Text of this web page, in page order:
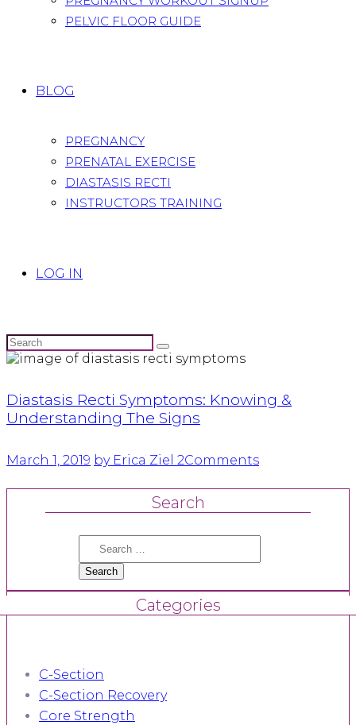
PELVIC FLOOR GUIDE
BLOG
PREGNANCY
PRENATAL EXERCISE
DIASTASIS RECTI
INSTRUCTORS TRAINING
LOG IN
Diastasis Recti Symptoms: Knowing &
Understanding The Signs
March 1, 2019 by Erica Ziel 2Comments
Search
Search
Categories
C-Section
C-Section Recovery
Core Strength